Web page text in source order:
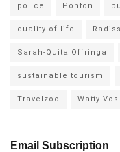
police Ponton
quality of life
Sarah-Quita Offringa
sustainable tourism
Travelzoo Watty
Email Subscription